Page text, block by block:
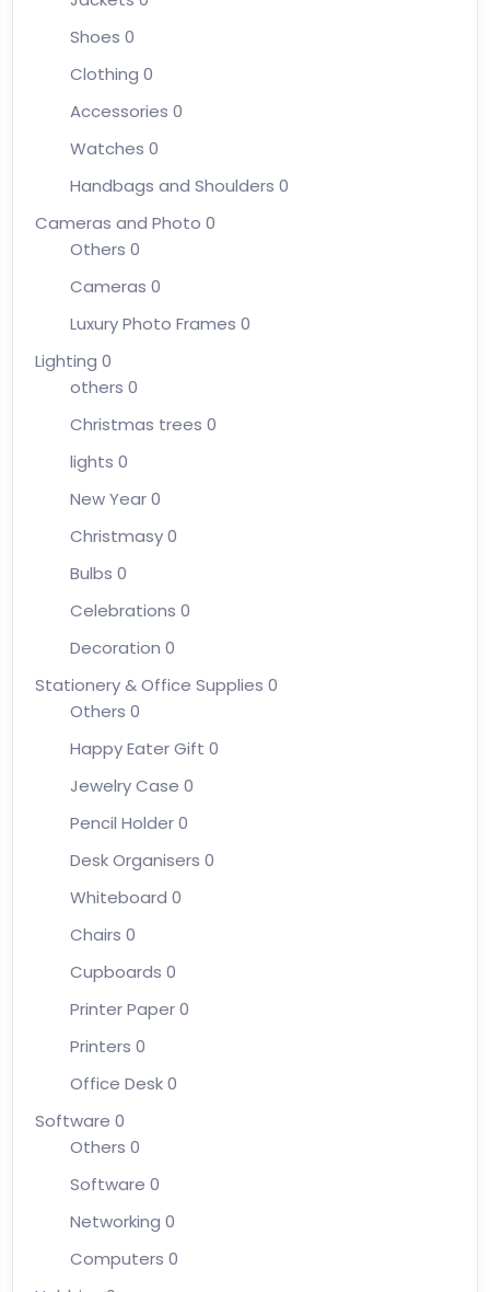
Shoes 0
Clothing 0
Accessories 0
Watches 0
Handbags and Shoulders 0
Cameras and Photo 0
Others 0
Cameras 0
Luxury Photo Frames 0
Lighting 0
others 0
Christmas trees 0
lights 0
New Year0
Christmasy0
Bulbs 0
Celebrations 0
Decoration 0
Stationery & Office Supplies 0
Others 0
Happy Eater Gift 0
Jewelry Case 0
Pencil Holder0
Desk Organisers 0
Whiteboard 0
Chairs 0
Cupboards 0
Printer Paper0
Printers 0
Office Desk0
Software 0
Others 0
Software 0
Networking 0
Computers 0